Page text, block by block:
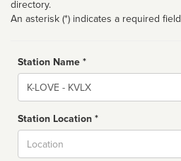
directory.
An asterisk (*) indicates a required field
Station Name *
Name
Station Location *